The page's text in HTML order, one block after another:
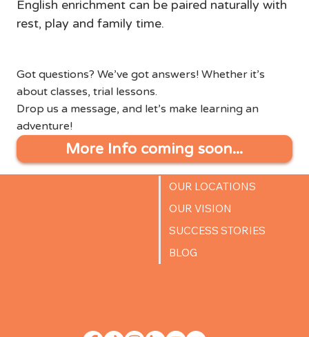
English enrichment can be paired naturally with
rest, play and family time.
Got questions? We’ve got answers! Whether it’s
about classes, trial lessons.
Drop us a message, and let’s make learning an
adventure!
More Info coming soon...
OUR LOCATIONS
OUR VISION
SUCCESS STORIES
BLOG